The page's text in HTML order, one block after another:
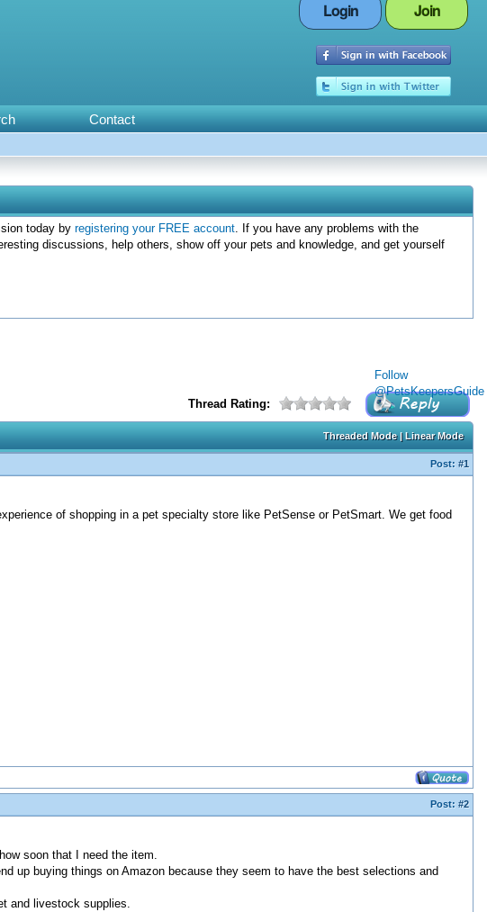
Login Join
Contact
today by registering your FREE account. If you have any problems with the
discussions, help others, show off your pets and knowledge, and get yourself
Follow
@PetsKeepersGuide
Thread Rating:
Threaded Mode|Linear Mode
Post: #1
of shopping in a pet specialty store like PetSense or PetSmart. We get food
Post: #2
soon that I need the item.
up buying things on Amazon because they seem to have the best selections and
and livestock supplies.